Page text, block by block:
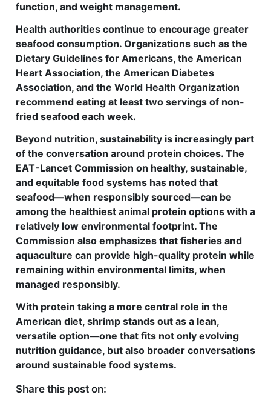
function, and weight management.
Health authorities continue to encourage greater
seafood consumption. Organizations such as the
Dietary Guidelines for Americans, the American
Heart Association, the American Diabetes
Association, and the World Health Organization
recommend eating at least two servings of non-
fried seafood each week.
Beyond nutrition, sustainability is increasingly part
of the conversation around protein choices. The
EAT-Lancet Commission on healthy, sustainable,
and equitable food systems has noted that
seafood—when responsibly sourced—can be
among the healthiest animal protein options with a
relatively low environmental footprint. The
Commission also emphasizes that fisheries and
aquaculture can provide high-quality protein while
remaining within environmental limits, when
managed responsibly.
With protein taking a more central role in the
American diet, shrimp stands out as a lean,
versatile option—one that fits not only evolving
nutrition guidance, but also broader conversations
around sustainable food systems.
Share this post on: